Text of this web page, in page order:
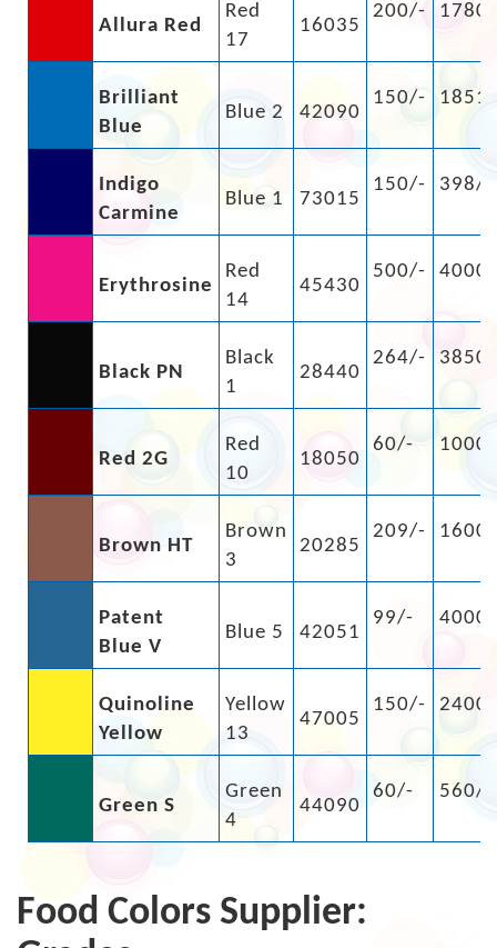
Allura Red
Red
17
16035
200/-
Brilliant
Blue
Blue 2 42090
150/-
Indigo
Carmine
Blue 1 73015
150/- 398/-
Erythrosine
Red
14
45430
500/-
Black PN
Black
1
28440
264/-
Red 2G
Red
10
18050
60/-
Brown HT
Brown
3
20285
209/-
Patent
Blue V
Blue 5 42051
99/-
Quinoline
Yellow
Yellow
13
47005
150/-
Green S
Green
4
44090
60/- 560/-
Food Colors Supplier: